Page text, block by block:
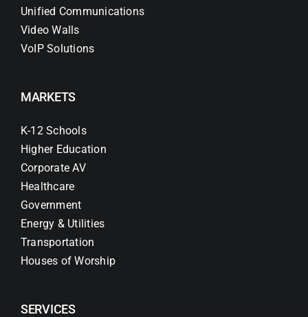
Unified Communications
Video Walls
VoIP Solutions
MARKETS
K-12 Schools
Higher Education
Corporate AV
Healthcare
Government
Energy & Utilities
Transportation
Houses of Worship
SERVICES